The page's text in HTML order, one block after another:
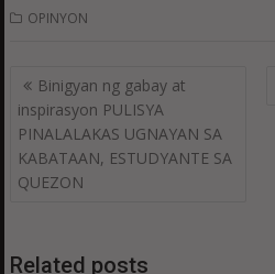
OPINYON
Post
navigation
Binigyan ng gabay at
inspirasyon PULISYA
PINALALAKAS UGNAYAN SA
KABATAAN, ESTUDYANTE SA
QUEZON
Related posts